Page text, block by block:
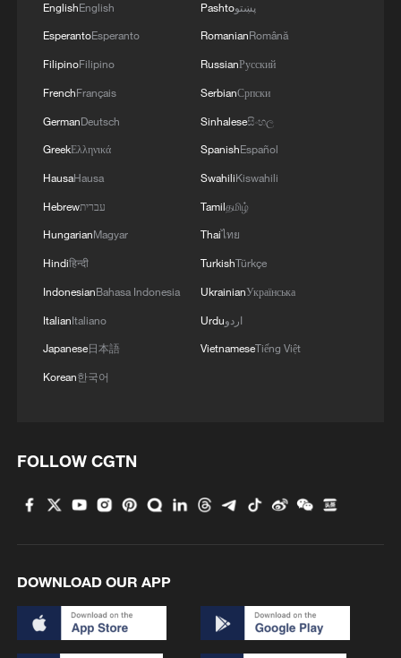
EnglishEnglish
EsperantoEsperanto
FilipinoFilipino
FrenchFrançais
GermanDeutsch
GreekΕλληνικά
HausaHausa
Hebrewעברית
HungarianMagyar
Hindiहिन्दी
IndonesianBahasa Indonesia
ItalianItaliano
Japanese日本語
Korean한국어
Pashtoپښتو
RomanianRomână
RussianРусский
SerbianСрпски
Sinhaleseසිංහල
SpanishEspañol
SwahiliKiswahili
Tamilதமிழ்
Thaiไทย
TurkishTürkçe
UkrainianУкраїнська
Urduاردو
VietnameseTiếng Việt
FOLLOW CGTN
DOWNLOAD OUR APP